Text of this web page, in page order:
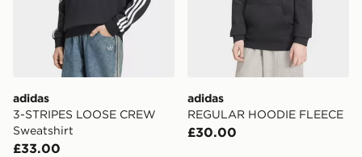
adidas
3-STRIPES LOOSE CREW
Sweatshirt
£33.00
adidas
REGULAR HOODIE FLEECE
£30.00